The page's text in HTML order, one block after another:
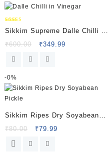
Rated
5.00
Sikkim Supreme Dalle Chilli in
Vinegar
₹600.00 ₹349.99
-0%
Sikkim Ripes Dry Soyabean
Pickle
₹80.00 ₹79.99